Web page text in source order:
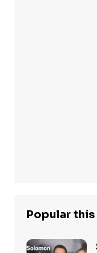
Popular